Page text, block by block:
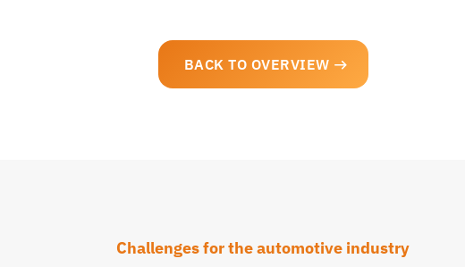
BACK TO OVERVIEW
Challenges for the automotive industry